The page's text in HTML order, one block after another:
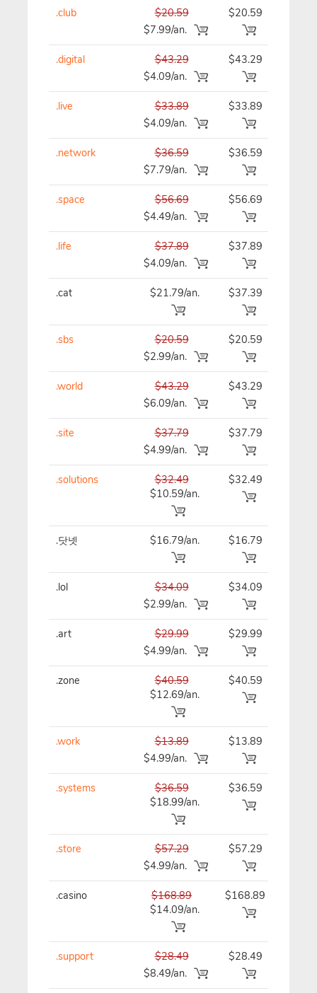
.club
$20.59
$7.99/an.
$20.59
.digital
$43.29
$4.09/an.
$43.29
.live
$33.89
$4.09/an.
$33.89
.network
$36.59
$7.79/an.
$36.59
.space
$56.69
$4.49/an.
$56.69
.life
$37.89
$4.09/an.
$37.89
.cat $21.79/an. $37.39
.sbs
$20.59
$2.99/an.
$20.59
.world
$43.29
$6.09/an.
$43.29
.site
$37.79
$4.99/an.
$37.79
.solutions
$32.49
$10.59/an.
$32.49
.닷넷 $16.79/an. $16.79
.lol
$34.09
$2.99/an.
$34.09
.art
$29.99
$4.99/an.
$29.99
.zone
$40.59
$12.69/an.
$40.59
.work
$13.89
$4.99/an.
$13.89
.systems
$36.59
$18.99/an.
$36.59
.store
$57.29
$4.99/an.
$57.29
.casino
$168.89
$14.09/an.
$168.89
.support
$28.49
$8.49/an.
$28.49